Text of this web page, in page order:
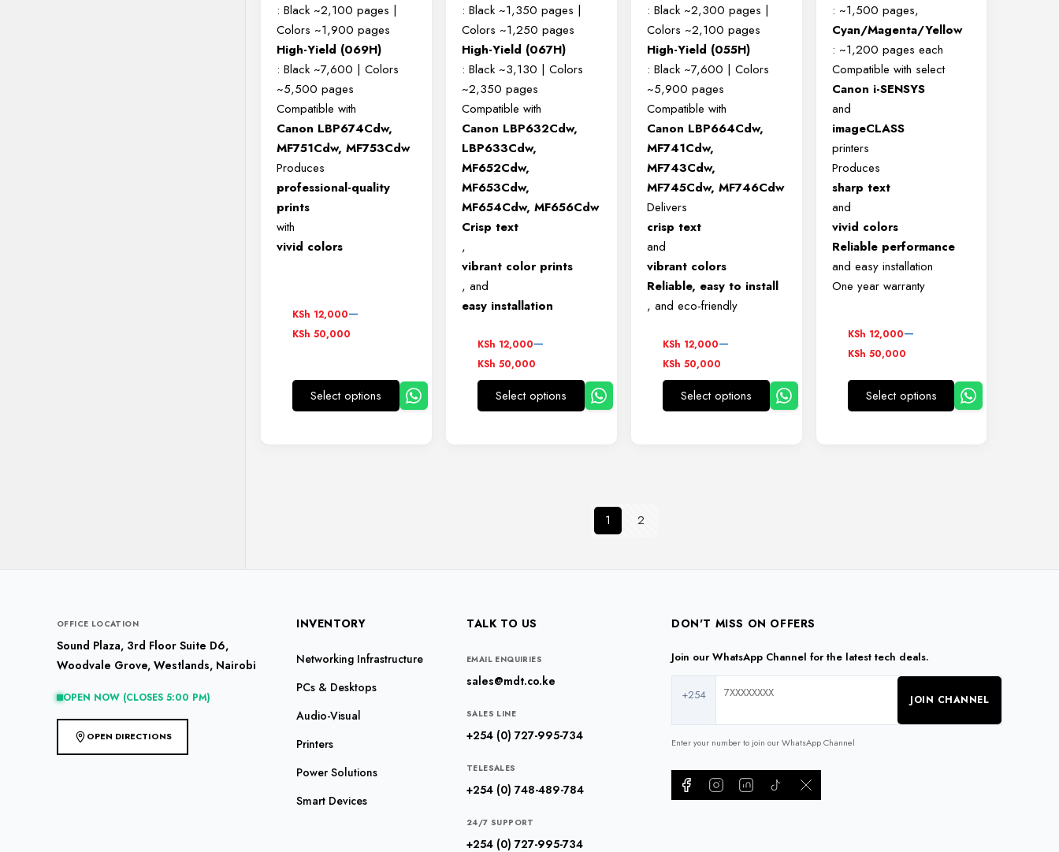
: Black ~2,100 pages |
Colors ~1,900 pages
High-Yield (069H)
: Black ~7,600 | Colors
~5,500 pages
Compatible with
Canon LBP674Cdw,
MF751Cdw, MF753Cdw
Produces
professional-quality
prints
with
vivid colors
KSh 12,000–
KSh 50,000
Price
range:
KSh 50,000
Select options
This
the
page
: Black ~1,350 pages |
Colors ~1,250 pages
High-Yield (067H)
: Black ~3,130 | Colors
~2,350 pages
Compatible with
Canon LBP632Cdw,
LBP633Cdw,
MF652Cdw,
MF653Cdw,
MF654Cdw, MF656Cdw
Crisp text
,
vibrant color prints
, and
easy installation
KSh 12,000–
KSh 50,000
Price
range:
KSh 12,000
through
Select options
This
: Black ~2,300 pages |
Colors ~2,100 pages
High-Yield (055H)
: Black ~7,600 | Colors
~5,900 pages
Compatible with
Canon LBP664Cdw,
MF741Cdw,
MF743Cdw,
MF745Cdw, MF746Cdw
Delivers
crisp text
and
vibrant colors
Reliable, easy to install
, and eco-friendly
KSh 12,000–
KSh 50,000
Price
range:
KSh 12,000
through
Select options
This
the
page
: ~1,500 pages,
Cyan/Magenta/Yellow
: ~1,200 pages each
Compatible with select
Canon i-SENSYS
and
imageCLASS
printers
Produces
sharp text
and
vivid colors
Reliable performance
and easy installation
One year warranty
KSh 12,000–
KSh 50,000
Price
range:
through
KSh 50,000
Select options
This
page
1 2
OFFICE LOCATION
Sound Plaza, 3rd Floor Suite D6,
Woodvale Grove, Westlands, Nairobi
OPEN NOW (CLOSES 5:00 PM)
OPEN DIRECTIONS
INVENTORY
Networking Infrastructure
PCs & Desktops
Audio-Visual
Printers
Power Solutions
Smart Devices
TALK TO US
EMAIL ENQUIRIES
sales@mdt.co.ke
SALES LINE
+254 (0) 727-995-734
TELESALES
+254 (0) 748-489-784
24/7 SUPPORT
+254 (0) 727-995-734
DON'T MISS ON OFFERS
Join our WhatsApp Channel for the latest tech deals.
+254 JOIN CHANNEL
Enter your number to join our WhatsApp Channel